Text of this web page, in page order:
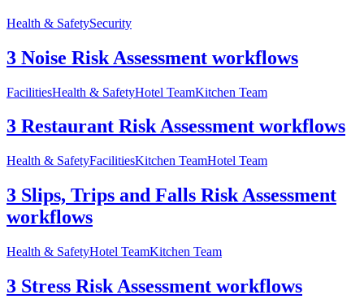
Health & SafetySecurity
3 Noise Risk Assessment workflows
FacilitiesHealth & SafetyHotel TeamKitchen Team
3 Restaurant Risk Assessment workflows
Health & SafetyFacilitiesKitchen TeamHotel Team
3 Slips, Trips and Falls Risk Assessment
workflows
Health & SafetyHotel TeamKitchen Team
3 Stress Risk Assessment workflows